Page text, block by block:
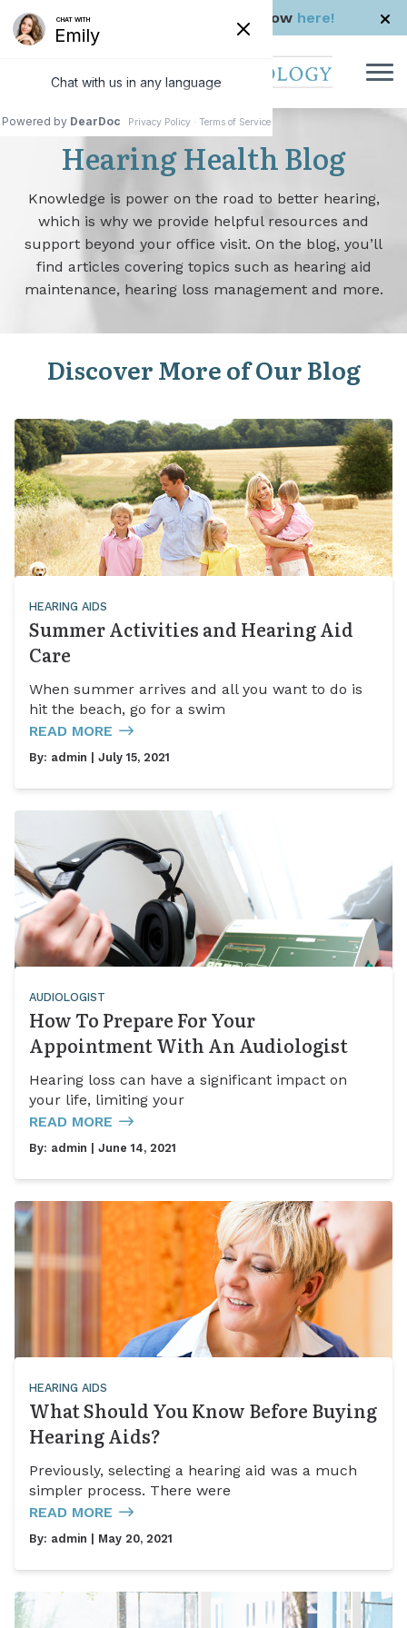
Skip to ContentCheck us out in The Rhode Show here!
Hearing Health Blog
Knowledge is power on the road to better hearing,
which is why we provide helpful resources and
support beyond your office visit. On the blog, you’ll
find articles covering topics such as hearing aid
maintenance, hearing loss management and more.
Discover More of Our Blog
HEARING AIDS
Summer Activities and Hearing Aid
Care
When summer arrives and all you want to do is
hit the beach, go for a swim
READ MORE
By: admin | July 15, 2021
AUDIOLOGIST
How To Prepare For Your
Appointment With An Audiologist
Hearing loss can have a significant impact on
your life, limiting your
READ MORE
By: admin | June 14, 2021
HEARING AIDS
What Should You Know Before Buying
Hearing Aids?
Previously, selecting a hearing aid was a much
simpler process. There were
READ MORE
By: admin | May 20, 2021